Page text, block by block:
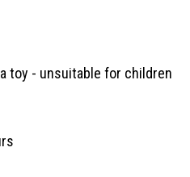
toy - unsuitable for children